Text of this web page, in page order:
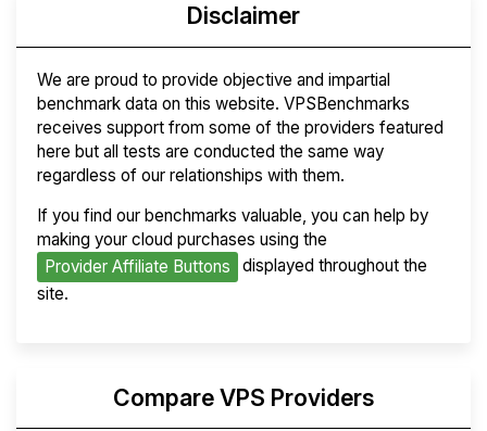
Disclaimer
We are proud to provide objective and impartial
benchmark data on this website. VPSBenchmarks
receives support from some of the providers featured
here but all tests are conducted the same way
regardless of our relationships with them.
If you find our benchmarks valuable, you can help by
making your cloud purchases using the
Provider Affiliate Buttons
displayed throughout the
site.
Compare VPS Providers